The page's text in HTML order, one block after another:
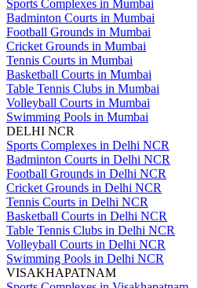
Sports Complexes in Mumbai
Badminton Courts in Mumbai
Football Grounds in Mumbai
Cricket Grounds in Mumbai
Tennis Courts in Mumbai
Basketball Courts in Mumbai
Table Tennis Clubs in Mumbai
Volleyball Courts in Mumbai
Swimming Pools in Mumbai
DELHI NCR
Sports Complexes in Delhi NCR
Badminton Courts in Delhi NCR
Football Grounds in Delhi NCR
Cricket Grounds in Delhi NCR
Tennis Courts in Delhi NCR
Basketball Courts in Delhi NCR
Table Tennis Clubs in Delhi NCR
Volleyball Courts in Delhi NCR
Swimming Pools in Delhi NCR
VISAKHAPATNAM